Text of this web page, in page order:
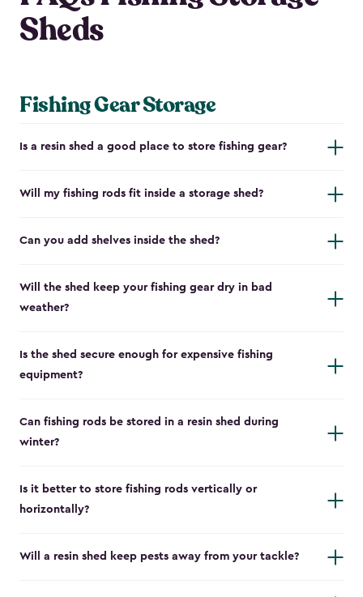
Sheds
Fishing Gear Storage
Is a resin shed a good place to store fishing gear?
Will my fishing rods fit inside a storage shed?
Can you add shelves inside the shed?
Will the shed keep your fishing gear dry in bad
weather?
Is the shed secure enough for expensive fishing
equipment?
Can fishing rods be stored in a resin shed during
winter?
Is it better to store fishing rods vertically or
horizontally?
Will a resin shed keep pests away from your tackle?